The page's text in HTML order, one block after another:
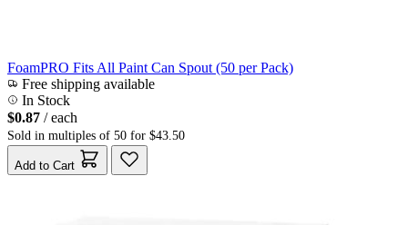
FoamPRO Fits All Paint Can Spout (50 per Pack)
Free shipping available
In Stock
$0.87 / each
Sold in multiples of 50 for $43.50
Add to Cart